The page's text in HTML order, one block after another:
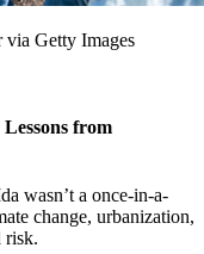
via Getty Images
from
wasn’t a once-in-a-
change, urbanization,
risk.